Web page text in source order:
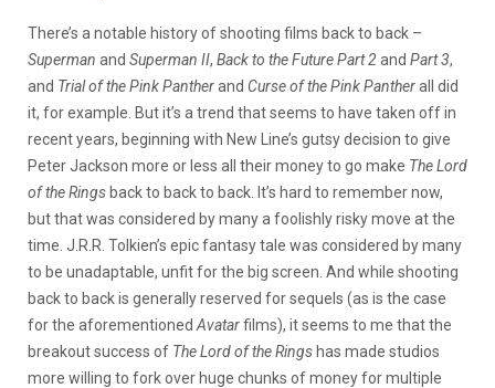
There’s a notable history of shooting films back to back –
Superman and Superman II, Back to the Future Part 2and Part 3,
and Trial of the Pink Pantherand Curse of the Pink Pantherall did
it, for example. But it’s a trend thatseems to have taken off in
recent years, beginning with New Line’s gutsy decision to give
Peter Jackson more or less all their money to go make The Lord
of the Rings back to back to back. It’s hard to remember now,
but that was considered by many a foolishly risky move at the
time. J.R.R. Tolkien’s epic fantasy tale was considered by many
to be unadaptable, unfit for the big screen. And while shooting
back to back is generally reserved for sequels (as is the case
for the aforementioned Avatarfilms), it seems to me that the
breakout success of The Lord of the Rings has made studios
more willing to fork over huge chunks of money for multiple